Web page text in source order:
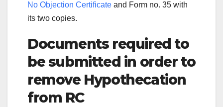
No Objection Certificate and Form no. 35 with
its two copies.
Documents required to
be submitted in order to
remove Hypothecation
from RC